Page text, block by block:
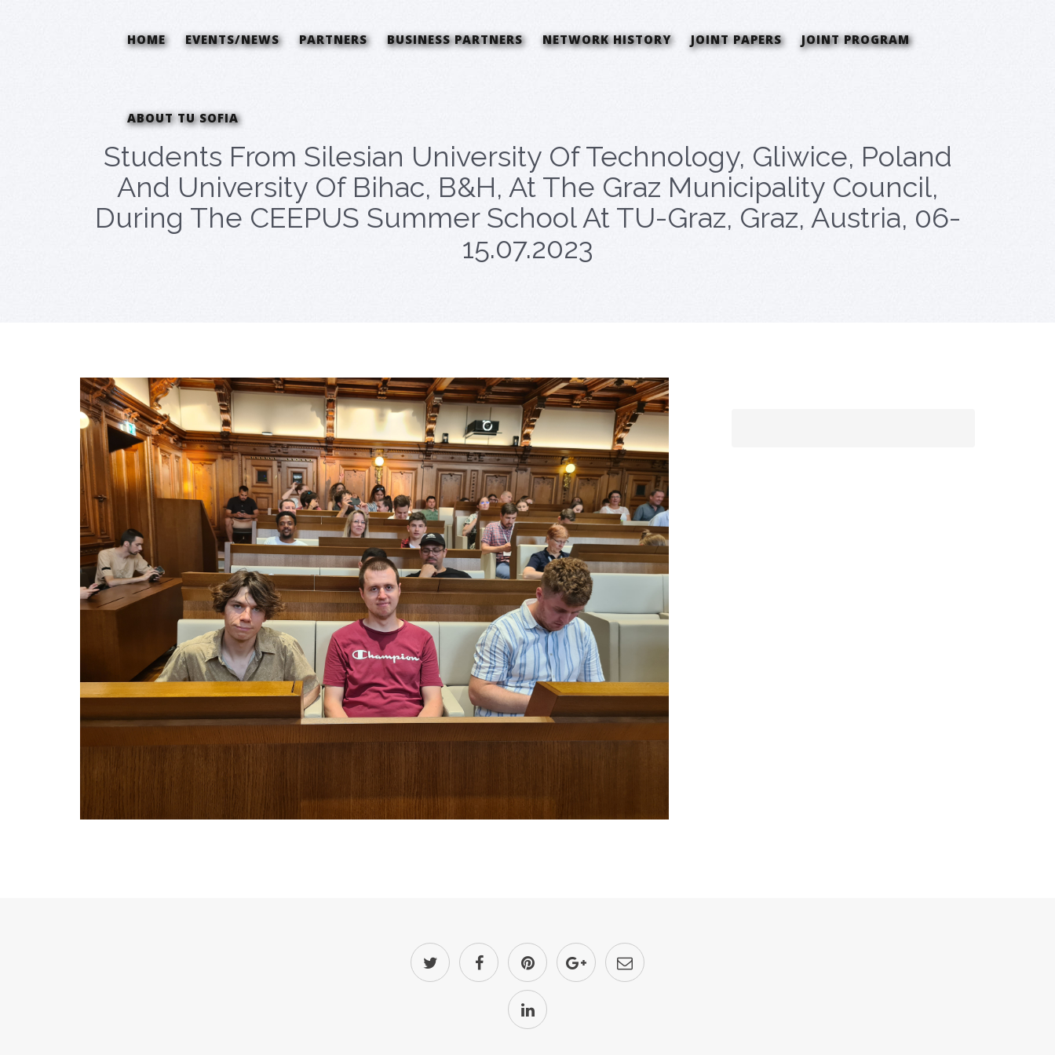
HOME EVENTS/NEWS PARTNERS BUSINESS PARTNERS NETWORK HISTORY JOINT PAPERS JOINT PROGRAM
ABOUT TU SOFIA
Students From Silesian University Of Technology, Gliwice, Poland
And University Of Bihac, B&H, At The Graz Municipality Council,
During The CEEPUS Summer School At TU-Graz, Graz, Austria, 06-
15.07.2023